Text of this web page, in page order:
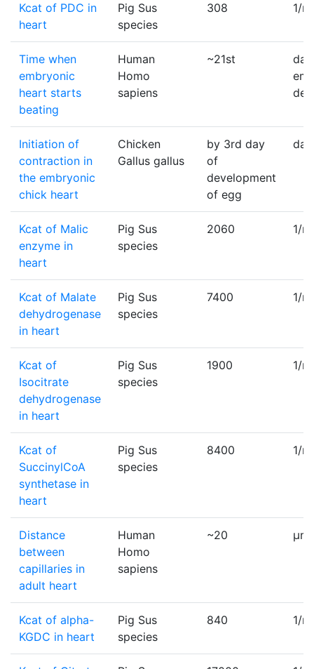
Kcat of PDC in
heart
Pig Sus
species
308 1/
Time when
embryonic
heart starts
beating
Human
Homo
sapiens
~21st
Initiation of
contraction in
the embryonic
chick heart
Chicken
Gallus gallus
by 3rd day
of
development
of egg
Kcat of Malic
enzyme in
heart
Pig Sus
species
2060 1/
Kcat of Malate
dehydrogenase
in heart
Pig Sus
species
7400 1/
Kcat of
Isocitrate
dehydrogenase
in heart
Pig Sus
species
1900 1/
Kcat of
SuccinylCoA
synthetase in
heart
Pig Sus
species
8400 1/
Distance
between
capillaries in
adult heart
Human
Homo
sapiens
~20 µm
Kcat of alpha-
KGDC in heart
Pig Sus
species
840 1/